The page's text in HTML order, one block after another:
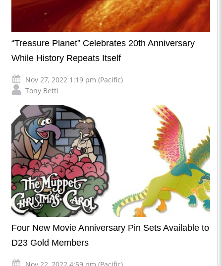
“Treasure Planet” Celebrates 20th Anniversary
While History Repeats Itself
Nov 27, 2022 1:19 pm (Pacific)
Tony Betti
Four New Movie Anniversary Pin Sets Available to
D23 Gold Members